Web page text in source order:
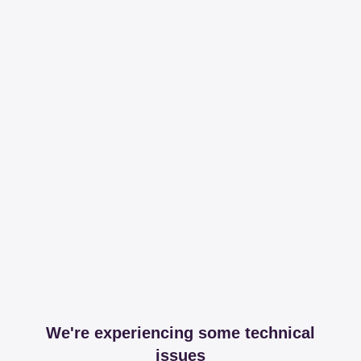
We're experiencing some technical
issues